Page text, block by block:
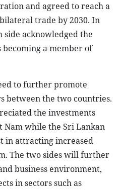
and agreed to reach a
trade by 2030. In
side acknowledged the
becoming a member of
to further promote
between the two countries.
the investments
Nam while the Sri Lankan
in attracting increased
The two sides will further
business environment,
in sectors such as